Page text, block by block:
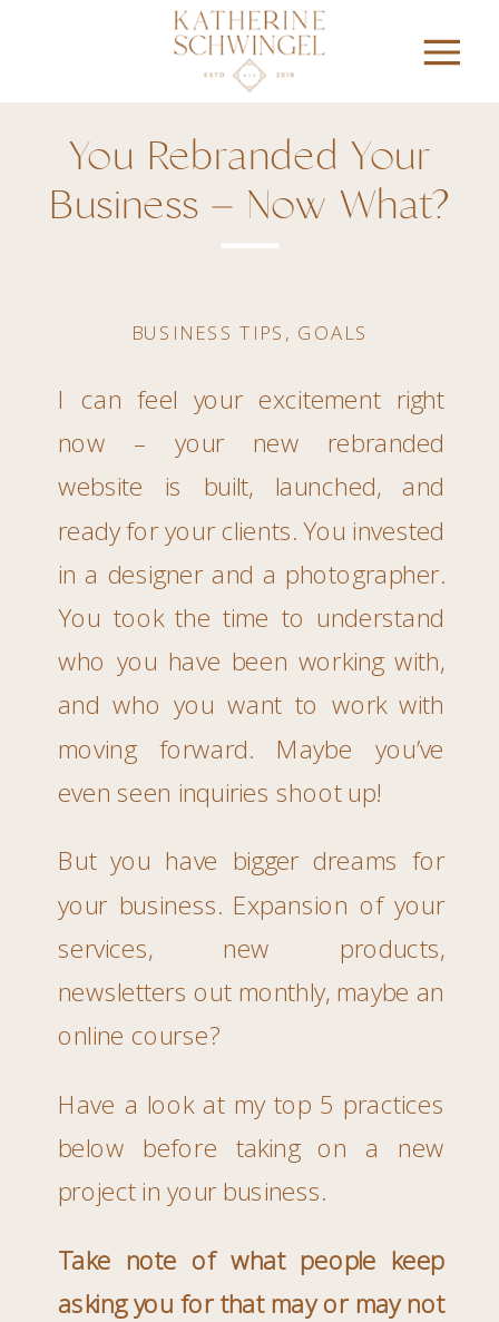
You Rebranded Your
Business – Now What?
BUSINESS TIPS , GOALS
I can feel your excitement right
now – your new rebranded
website is built, launched, and
ready for your clients. You invested
in a designer and a photographer.
You took the time to understand
who you have been working with,
and who you want to work with
moving forward. Maybe you’ve
even seen inquiries shoot up!
But you have bigger dreams for
your business. Expansion of your
services, new products,
newsletters out monthly, maybe an
online course?
Have a look at my top 5 practices
below before taking on a new
project in your business.
Take note of what people keep
asking you for that may or may not